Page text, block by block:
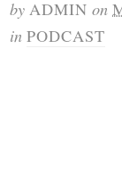
by ADMIN on
in PODCAST